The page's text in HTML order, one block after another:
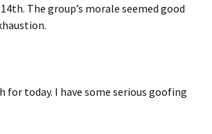
The group’s morale seemed good
for today. I have some serious goofing